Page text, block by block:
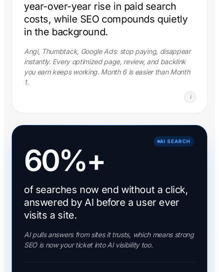
year-over-year rise in paid search
costs, while SEO compounds quietly
in the background.
Angi, Thumbtack, Google Ads: stop paying, disappear
instantly. Every optimized page, review, and backlink
you earn keeps working. Month 6 is easier than Month
1.
i
AI SEARCH
60%+
of searches now end without a click,
answered by AI before a user ever
visits a site.
AI pulls answers from sites it trusts, which means strong
SEO is now your ticket into AI visibility too.